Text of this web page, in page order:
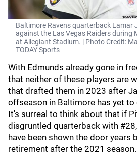
Baltimore Ravens quarterback Lamar
against the Las Vegas Raiders during
at Allegiant Stadium. | Photo Credit:
TODAY Sports
With Edmunds already gone in
that neither of these players are
that drafted them in 2023 after
offseason in Baltimore has yet to
It's surreal to think about that if
disgruntled quarterback with
have been shown the door years
retirement after the 2021